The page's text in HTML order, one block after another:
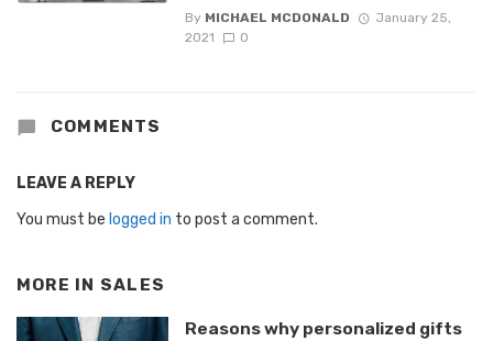
By MICHAEL MCDONALD
January 25,
2021
0
COMMENTS
LEAVE A REPLY
You must be logged in to post a comment.
MORE IN SALES
Reasons why personalized gifts